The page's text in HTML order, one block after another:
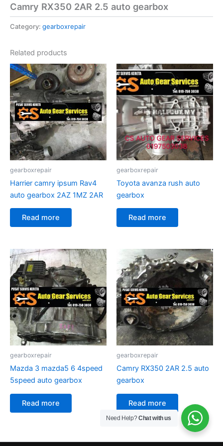
Camry RX350 2AR 2.5 auto gearbox
Category: gearboxrepair
Related products
gearboxrepair
Harrier camry ipsum Rav4
auto gearbox 2AZ 1MZ 2AR
Read more
gearboxrepair
Toyota avanza rush auto
gearbox
Read more
gearboxrepair
Mazda 3 mazda5 6 4speed
5speed auto gearbox
Read more
gearboxrepair
Camry RX350 2AR 2.5 auto
gearbox
Read more
Need Help?Chat with us